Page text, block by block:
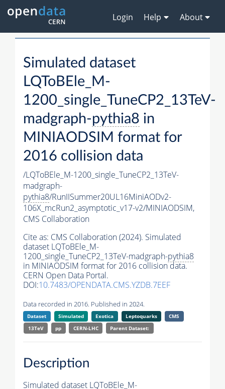
Login Help About
Simulated dataset
LQToBEle_M-
1200_single_TuneCP2_13TeV-
madgraph-pythia8 in
MINIAODSIM format for
2016 collision data
/LQToBEle_M-1200_single_TuneCP2_13TeV-
madgraph-
pythia8/RunIISummer20UL16MiniAODv2-
106X_mcRun2_asymptotic_v17-v2/MINIAODSIM,
CMS Collaboration
Cite as: CMS Collaboration (2024). Simulated
dataset LQToBEle_M-
1200_single_TuneCP2_13TeV-madgraph-pythia8
in MINIAODSIM format for 2016 collision data.
CERN Open Data Portal.
DOI:10.7483/OPENDATA.CMS.YZDB.7EEF
Data recorded in 2016. Published in 2024.
Dataset Simulated Exotica Leptoquarks
CMS
13TeV
pp CERN-LHC Parent Dataset:
Description
Simulated dataset LQToBEle_M-